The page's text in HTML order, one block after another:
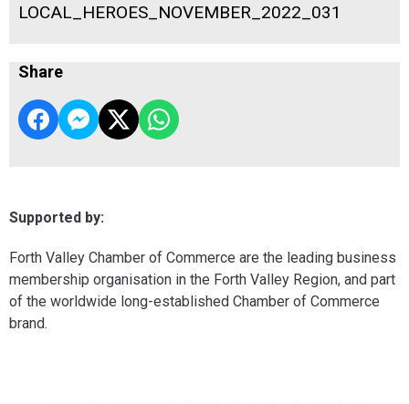
LOCAL_HEROES_NOVEMBER_2022_031
Share
Supported by:
Forth Valley Chamber of Commerce are the leading business
membership organisation in the Forth Valley Region, and part
of the worldwide long-established Chamber of Commerce
brand.